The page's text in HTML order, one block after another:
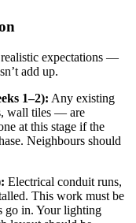
realistic expectations —
add up.
1–2): Any existing
wall tiles — are
at this stage if the
Neighbours should
Electrical conduit runs,
This work must be
go in. Your lighting